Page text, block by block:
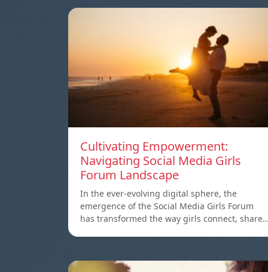
Cultivating Empowerment:
Navigating Social Media Girls
Forum Landscape
In the ever-evolving digital sphere, the
emergence of the Social Media Girls Forum
has transformed the way girls connect,